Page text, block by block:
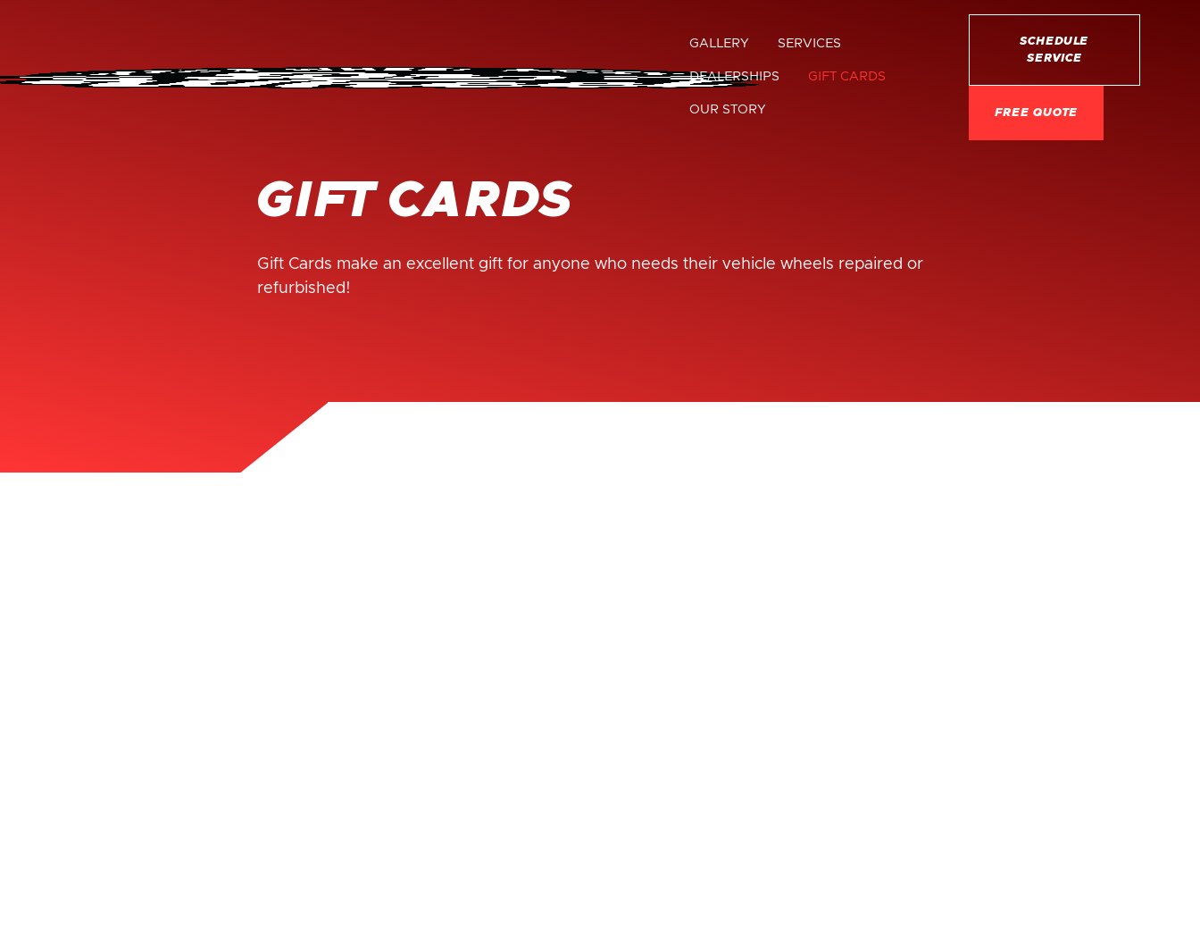
GALLERY SERVICES
DEALERSHIPS GIFT CARDS
OUR STORY
SCHEDULE
SERVICE
FREE QUOTE
GIFT CARDS
Gift Cards make an excellent gift for anyone who needs their vehicle wheels repaired or
refurbished!